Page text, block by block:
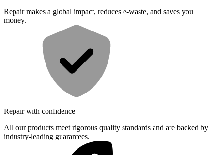
Repair makes a global impact, reduces e-waste, and saves you
money.
Repair with confidence
All our products meet rigorous quality standards and are backed by
industry-leading guarantees.